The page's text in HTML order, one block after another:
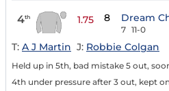
4th 1.75 8 Dream
7 11-0
T: A J Martin J: Robbie Colgan
Held up in 5th, bad mistake 5 out,
4th under pressure after 3 out, kept